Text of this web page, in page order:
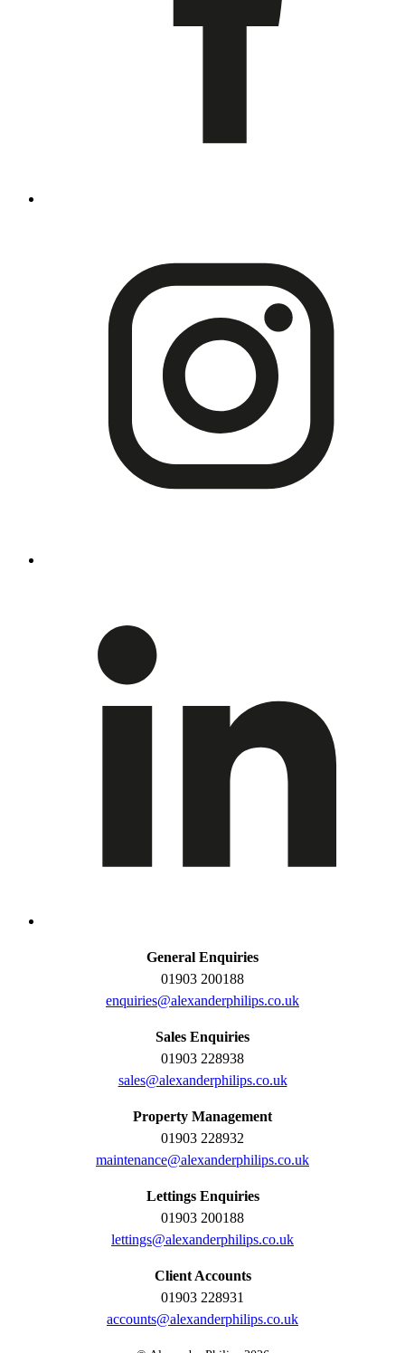
General Enquiries
01903 200188
enquiries@alexanderphilips.co.uk
Sales Enquiries
01903 228938
sales@alexanderphilips.co.uk
Property Management
01903 228932
maintenance@alexanderphilips.co.uk
Lettings Enquiries
01903 200188
lettings@alexanderphilips.co.uk
Client Accounts
01903 228931
accounts@alexanderphilips.co.uk